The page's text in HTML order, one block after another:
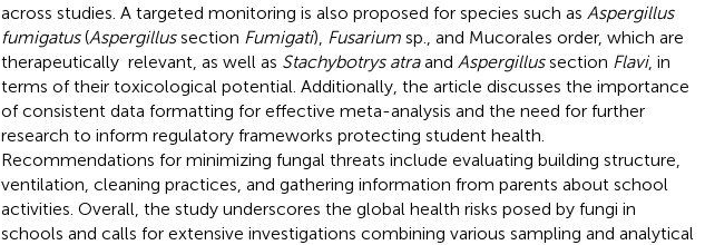
across studies. A targeted monitoring is also proposed for species such as Aspergillus
fumigatus(Aspergillussection Fumigati), Fusariumsp., and Mucorales order, which are
therapeutically relevant, as well as Stachybotrys atraand Aspergillussection Flavi, in
terms of their toxicological potential. Additionally, the article discusses the importance
of consistent data formatting for effective meta-analysis and the need for further
research to inform regulatory frameworks protecting student health.
Recommendations for minimizing fungal threats include evaluating building structure,
ventilation, cleaning practices, and gathering information from parents about school
activities. Overall, the study underscores the global health risks posed by fungi in
schools and calls for extensive investigations combining various sampling and analytical